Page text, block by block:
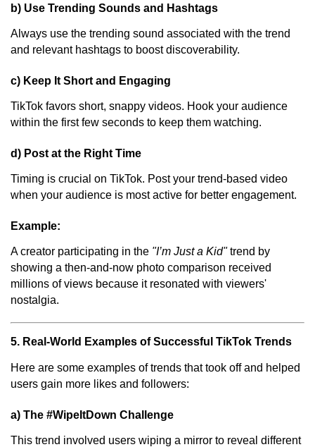
b) Use Trending Sounds and Hashtags
Always use the trending sound associated with the trend
and relevant hashtags to boost discoverability.
c) Keep It Short and Engaging
TikTok favors short, snappy videos. Hook your audience
within the first few seconds to keep them watching.
d) Post at the Right Time
Timing is crucial on TikTok. Post your trend-based video
when your audience is most active for better engagement.
Example:
A creator participating in the "I’m Just a Kid"trend by
showing a then-and-now photo comparison received
millions of views because it resonated with viewers'
nostalgia.
5. Real-World Examples of Successful TikTok Trends
Here are some examples of trends that took off and helped
users gain more likes and followers:
a) The #WipeItDown Challenge
This trend involved users wiping a mirror to reveal different